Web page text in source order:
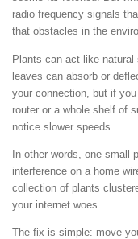
radio frequency signals
that obstacles in the
Plants can act like
leaves can absorb or
your connection, but if
router or a whole shelf of
notice slower speeds.
In other words, one small
interference on a home
collection of plants
your internet woes.
The fix is simple: move